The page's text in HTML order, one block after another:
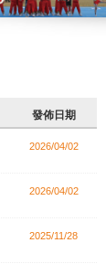
發佈日期
2026/04/02
2026/04/02
2025/11/28